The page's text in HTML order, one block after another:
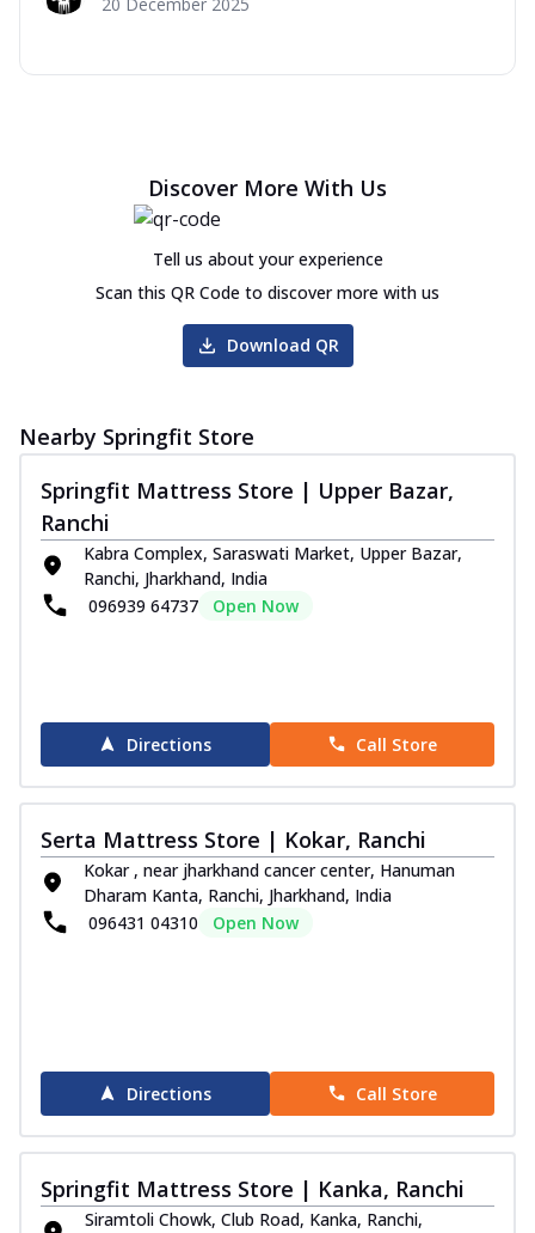
Discover More With Us
Tell us about your experience
Scan this QR Code to discover more with us
Download QR
Nearby Springfit Store
Springfit Mattress Store | Upper Bazar,
Ranchi
Kabra Complex, Saraswati Market, Upper Bazar,
Ranchi, Jharkhand, India
096939 64737
Open Now
Directions Call Store
Serta Mattress Store | Kokar, Ranchi
Kokar , near jharkhand cancer center, Hanuman
Dharam Kanta, Ranchi, Jharkhand, India
096431 04310
Open Now
Directions Call Store
Springfit Mattress Store | Kanka, Ranchi
Siramtoli Chowk, Club Road, Kanka, Ranchi,